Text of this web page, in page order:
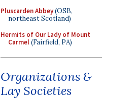
Pluscarden Abbey(OSB,
northeast Scotland)
Hermits of Our Lady of Mount
Carmel(Fairfield, PA)
Organizations &
Lay Societies